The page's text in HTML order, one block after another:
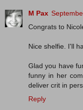
M Pax
Congrats to
Nice shelfie. I'll
Glad you have
funny in her
deliver crit in
Reply